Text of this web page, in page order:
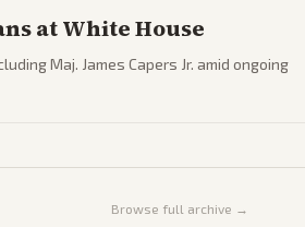
at White House
Maj. James Capers Jr. amid ongoing
Browse full archive →